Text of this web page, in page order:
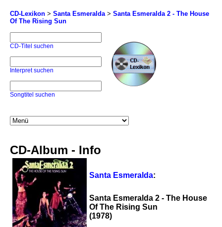
CD-Lexikon > Santa Esmeralda> Santa Esmeralda 2 - The House
Of The Rising Sun
CD-Titel suchen
Interpret suchen
Songtitel suchen
CD-Album - Info
Santa Esmeralda:
Santa Esmeralda 2 - The House
Of The Rising Sun
(1978)